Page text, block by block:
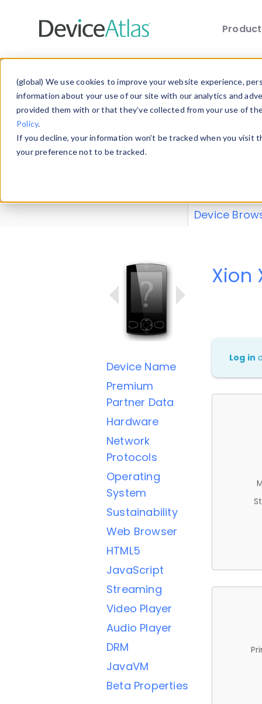
(global) We use cookies to improve your website experience,
information about your use of our site with our analytics and
provided them with or that they’ve collected from your use of
Policy.
If you decline, your information won’t be tracked when you
your preference not to be tracked.
Explore our
explore and
Device
Device Name
Premium
Partner Data
Hardware
Network
Protocols
Operating
System
Sustainability
Web Browser
HTML5
JavaScript
Streaming
Video Player
Audio Player
DRM
JavaVM
Beta Properties
Xion
Log in